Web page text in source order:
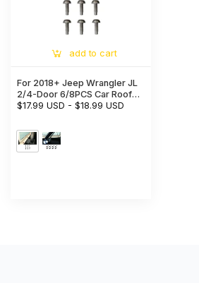
add to cart
For 2018+ Jeep Wrangler JL
2/4-Door 6/8PCS Car Roof
Fixing Screws Hardtop Bolts
$17.99 USD -$18.99 USD